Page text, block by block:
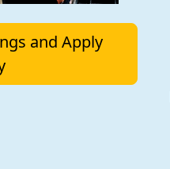
and Apply